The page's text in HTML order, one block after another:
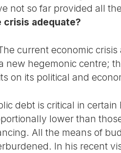
not so far provided all
crisis adequate?
current economic
new hegemonic centre;
on its political and
debt is critical in
lower than
All the means of
In his recent